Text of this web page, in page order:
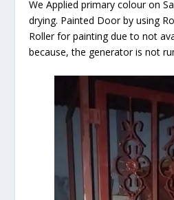
We Applied primary colour on
drying. Painted Door by using
Roller for painting due to not
because, the generator is not